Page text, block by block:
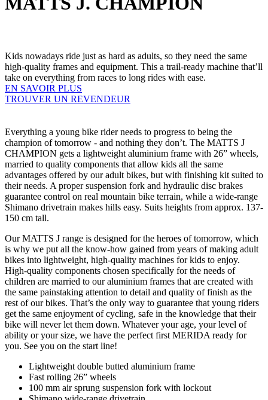
Kids nowadays ride just as hard as adults, so they need the same
high-quality frames and equipment. This a trail-ready machine that’ll
take on everything from races to long rides with ease.
EN SAVOIR PLUS
TROUVER UN REVENDEUR
Everything a young bike rider needs to progress to being the
champion of tomorrow - and nothing they don’t. The MATTS J
CHAMPION gets a lightweight aluminium frame with 26” wheels,
married to quality components that allow kids all the same
advantages offered by our adult bikes, but with finishing kit suited to
their needs. A proper suspension fork and hydraulic disc brakes
guarantee control on real mountain bike terrain, while a wide-range
Shimano drivetrain makes hills easy. Suits heights from approx. 137-
150 cm tall.
Our MATTS J range is designed for the heroes of tomorrow, which
is why we put all the know-how gained from years of making adult
bikes into lightweight, high-quality machines for kids to enjoy.
High-quality components chosen specifically for the needs of
children are married to our aluminium frames that are created with
the same painstaking attention to detail and quality of finish as the
rest of our bikes. That’s the only way to guarantee that young riders
get the same enjoyment of cycling, safe in the knowledge that their
bike will never let them down. Whatever your age, your level of
ability or your size, we have the perfect first MERIDA ready for
you. See you on the start line!
Lightweight double butted aluminium frame
Fast rolling 26” wheels
100 mm air sprung suspension fork with lockout